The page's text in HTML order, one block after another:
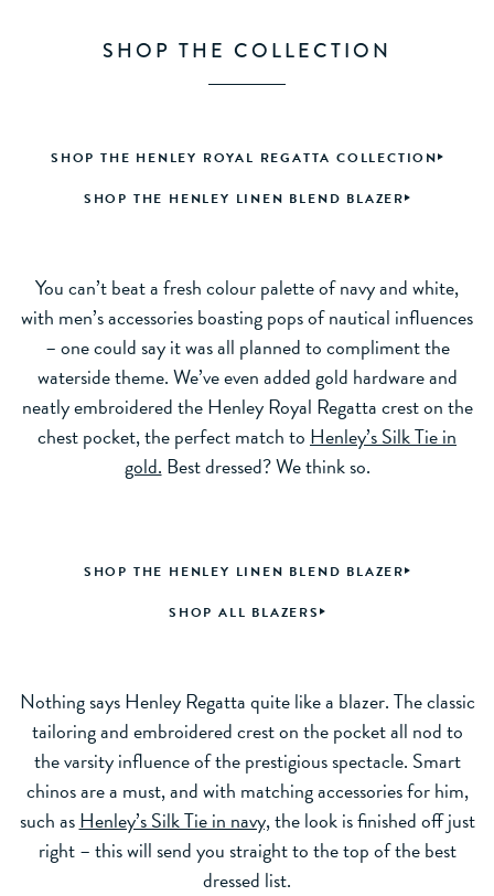
SHOP THE COLLECTION
SHOP THE HENLEY ROYAL REGATTA COLLECTION
SHOP THE HENLEY LINEN BLEND BLAZER
You can’t beat a fresh colour palette of navy and white,
with men’s accessories boasting pops of nautical influences
– one could say it was all planned to compliment the
waterside theme. We’ve even added gold hardware and
neatly embroidered the Henley Royal Regatta crest on the
chest pocket, the perfect match to Henley’s Silk Tie in
gold. Best dressed? We think so.
SHOP THE HENLEY LINEN BLEND BLAZER
SHOP ALL BLAZERS
Nothing says Henley Regatta quite like a blazer. The classic
tailoring and embroidered crest on the pocket all nod to
the varsity influence of the prestigious spectacle. Smart
chinos are a must, and with matching accessories for him,
such asHenley’s Silk Tie in navy,the look is finished off just
right – this will send you straight to the top of the best
dressed list.